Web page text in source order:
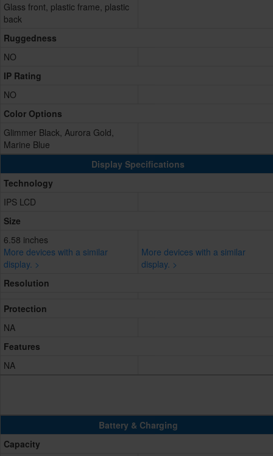
Glass front, plastic frame, plastic
back
Ruggedness
NO
IP Rating
NO
Color Options
Glimmer Black, Aurora Gold,
Marine Blue
Display Specifications
Technology
IPS LCD
Size
6.58 inches
More devices with a similar
display. >
More devices with a similar
display. >
Resolution
Protection
NA
Features
NA
Battery & Charging
Capacity